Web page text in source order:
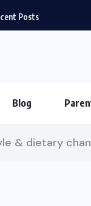
Posts
Blog
& dietary